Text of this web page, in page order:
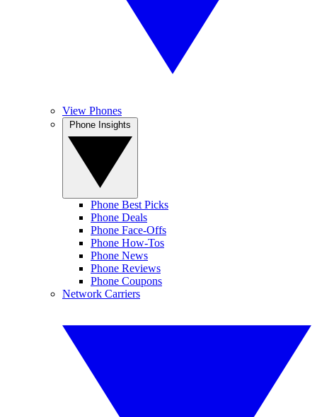
View Phones
Phone Best Picks
Phone Deals
Phone Face-Offs
Phone How-Tos
Phone News
Phone Reviews
Phone Coupons
Network Carriers